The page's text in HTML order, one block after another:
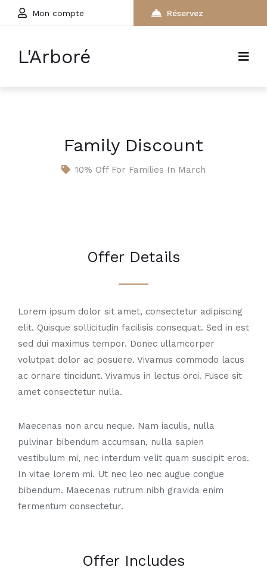
Mon compte Réservez
L'Arboré
Family Discount
10% Off For Families In March
Offer Details
Lorem ipsum dolor sit amet, consectetur adipiscing
elit. Quisque sollicitudin facilisis consequat. Sed in est
sed dui maximus tempor. Donec ullamcorper
volutpat dolor ac posuere. Vivamus commodo lacus
ac ornare tincidunt. Vivamus in lectus orci. Fusce sit
amet consectetur nulla.
Maecenas non arcu neque. Nam iaculis, nulla
pulvinar bibendum accumsan, nulla sapien
vestibulum mi, nec interdum velit quam suscipit eros.
In vitae lorem mi. Ut nec leo nec augue congue
bibendum. Maecenas rutrum nibh gravida enim
fermentum consectetur.
Offer Includes